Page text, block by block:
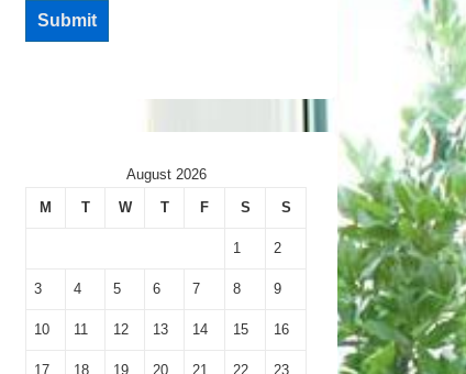
Submit
August 2026
M
T W T F S S
1 2
3 4 5 6 7 8 9
10 11 12 13 14 15 16
17 18 19 20 21 22 23